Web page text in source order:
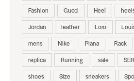
Fashion
Gucci Heel
Jordan
leather Loro
mens
Nike Piana Rack
replica
Running sale
shoes
Size sneakers